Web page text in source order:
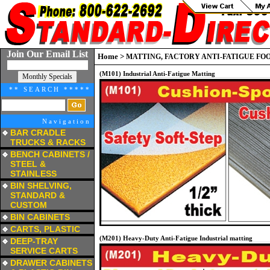
Join Our Email List
** SEARCH *****
Navigation
BAR CRADLE
TRUCKS & RACKS
BENCH CABINETS /
STEEL &
STAINLESS
BIN SHELVING,
STANDARD &
CUSTOM
BIN CABINETS
CARTS, PLASTIC
DEEP-TRAY
SERVICE CARTS
DRAWER CABINETS
Home > MATTING, FACTORY ANTI-FATIGUE
(M101) Industrial Anti-Fatigue Matting
(M201) Heavy-Duty Anti-Fatigue Industrial matting